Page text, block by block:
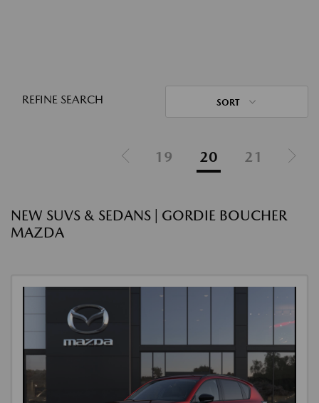
REFINE SEARCH SORT
19 20 21
NEW SUVS & SEDANS | GORDIE BOUCHER
MAZDA